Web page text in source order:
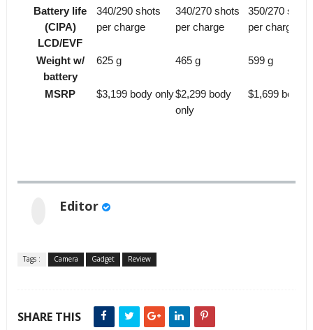
Battery life
(CIPA)
LCD/EVF
340/290 shots
per charge
340/270 shots
per charge
350/270 shots
per charge
Weight w/
battery
625 g 465 g 599 g
MSRP $3,199 body only$2,299 body
only
$1,699 body
Editor
Tags : Camera Gadget Review
SHARE THIS